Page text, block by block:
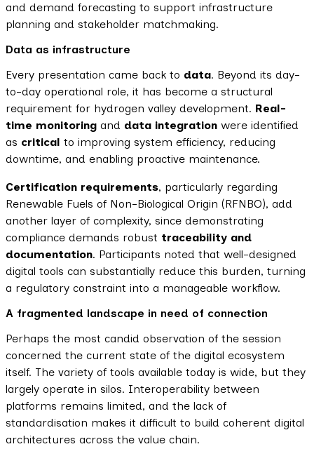
and demand forecasting to support infrastructure
planning and stakeholder matchmaking.
Data as infrastructure
Every presentation came back to data. Beyond its day-
to-day operational role, it has become a structural
requirement for hydrogen valley development. Real-
time monitoring and data integration were identified
as critical to improving system efficiency, reducing
downtime, and enabling proactive maintenance.
Certification requirements, particularly regarding
Renewable Fuels of Non-Biological Origin (RFNBO), add
another layer of complexity, since demonstrating
compliance demands robust traceability and
documentation. Participants noted that well-designed
digital tools can substantially reduce this burden, turning
a regulatory constraint into a manageable workflow.
A fragmented landscape in need of connection
Perhaps the most candid observation of the session
concerned the current state of the digital ecosystem
itself. The variety of tools available today is wide, but they
largely operate in silos. Interoperability between
platforms remains limited, and the lack of
standardisation makes it difficult to build coherent digital
architectures across the value chain.